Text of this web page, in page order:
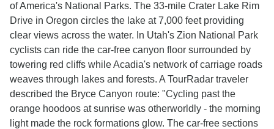
of America's National Parks. The 33-mile Crater Lake Rim
Drive in Oregon circles the lake at 7,000 feet providing
clear views across the water. In Utah's Zion National Park
cyclists can ride the car-free canyon floor surrounded by
towering red cliffs while Acadia's network of carriage roads
weaves through lakes and forests. A TourRadar traveler
described the Bryce Canyon route: "Cycling past the
orange hoodoos at sunrise was otherworldly - the morning
light made the rock formations glow. The car-free sections